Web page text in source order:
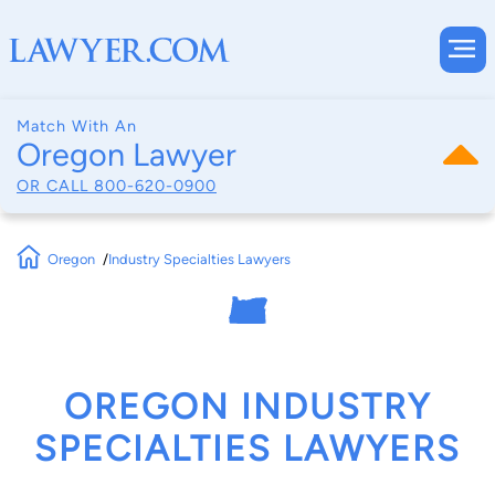
Match With An
Oregon Lawyer
OR CALL 800-620-0900
Oregon Industry Specialties Lawyers
OREGON INDUSTRY
SPECIALTIES LAWYERS